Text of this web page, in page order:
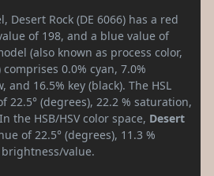
Desert Rock (DE 6066) has a red
of 198, and a blue value of
(also known as process color,
0.0% cyan, 7.0%
and 16.5% key (black). The HSL
22.5° (degrees), 22.2 % saturation,
the HSB/HSV color space, Desert
of 22.5° (degrees), 11.3 %
value.